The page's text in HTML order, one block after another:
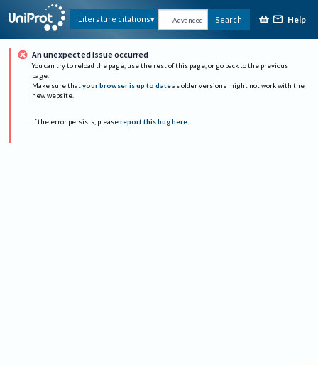
Literature citations Advanced Search Help
An unexpected issue occurred
You can try to reload the page, use the rest of this page, or go back to the previous
page.
Make sure that your browser is up to date as older versions might not work with the
new website.
If the error persists, please report this bug here.